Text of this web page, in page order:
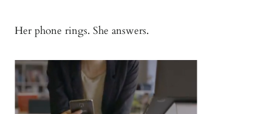
Her phone rings. She answers.